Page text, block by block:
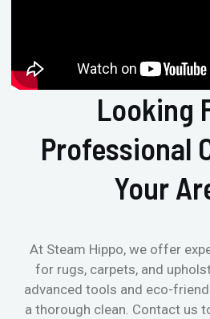
Looking
Professional
Your
At Steam Hippo, we offer
for rugs, carpets, and
advanced tools and eco-
a thorough clean. Contact us